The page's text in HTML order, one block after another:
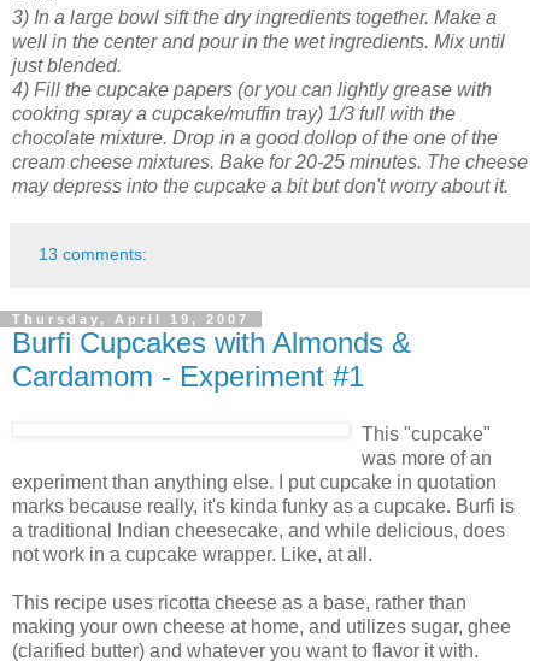
3) In a large bowl sift the dry ingredients together. Make a
well in the center and pour in the wet ingredients. Mix until
just blended.
4) Fill the cupcake papers (or you can lightly grease with
cooking spray a cupcake/muffin tray) 1/3 full with the
chocolate mixture. Drop in a good dollop of the one of the
cream cheese mixtures. Bake for 20-25 minutes. The cheese
may depress into the cupcake a bit but don't worry about it.
13 comments:
Thursday, April 19, 2007
Burfi Cupcakes with Almonds &
Cardamom - Experiment #1
This "cupcake"
was more of an
experiment than anything else. I put cupcake in quotation
marks because really, it's kinda funky as a cupcake. Burfi is
a traditional Indian cheesecake, and while delicious, does
not work in a cupcake wrapper. Like, at all.
This recipe uses ricotta cheese as a base, rather than
making your own cheese at home, and utilizes sugar, ghee
(clarified butter) and whatever you want to flavor it with.